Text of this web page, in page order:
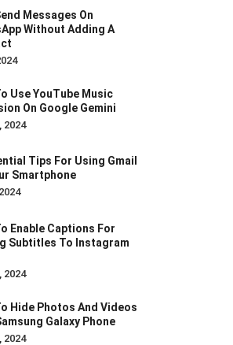
Messages On
Without Adding A
Use YouTube Music
On Google Gemini
2024
Tips For Using Gmail
Smartphone
Enable Captions For
Subtitles To Instagram
2024
Hide Photos And Videos
Galaxy Phone
2024